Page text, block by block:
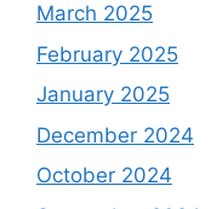
March 2025
February 2025
January 2025
December 2024
October 2024